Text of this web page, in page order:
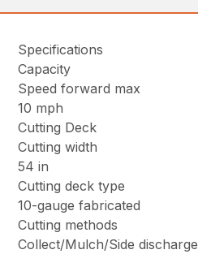
Specifications
Capacity
Speed forward max
10 mph
Cutting Deck
Cutting width
54 in
Cutting deck type
10-gauge fabricated
Cutting methods
Collect/Mulch/Side discharge